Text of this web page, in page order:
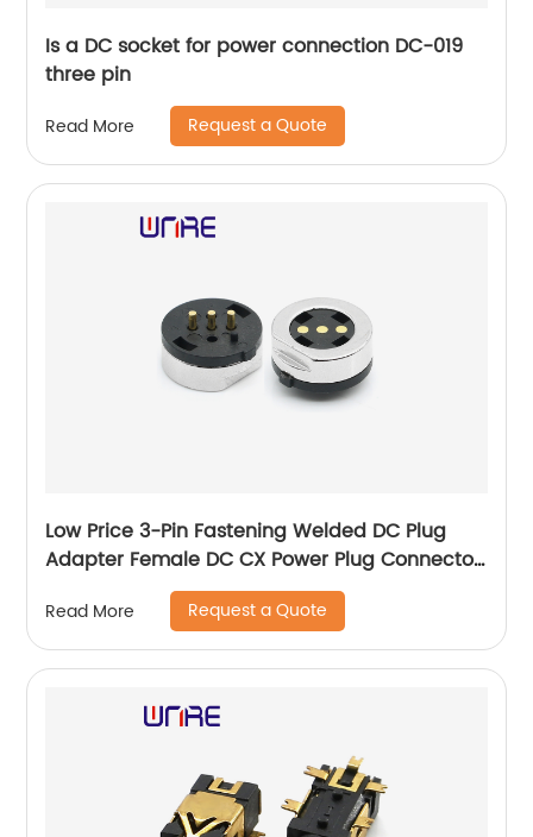
Is a DC socket for power connection DC-019
three pin
Read More Request a Quote
Low Price 3-Pin Fastening Welded DC Plug
Adapter Female DC CX Power Plug Connector
Read More Request a Quote